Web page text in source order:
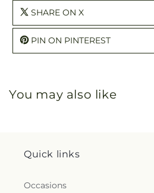
SHARE ON X
PIN ON PINTEREST
You may also like
Quick links
Occasions